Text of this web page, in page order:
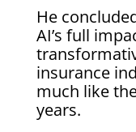
He
AI’s full
insurance
much like
years.